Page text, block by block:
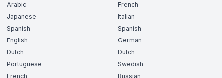
Arabic
Japanese
Spanish
English
Dutch
Portuguese
French
French
Italian
Spanish
German
Dutch
Swedish
Russian